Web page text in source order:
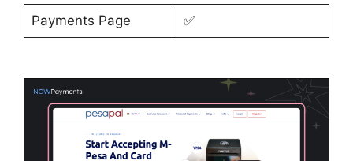
Payments Page ✅